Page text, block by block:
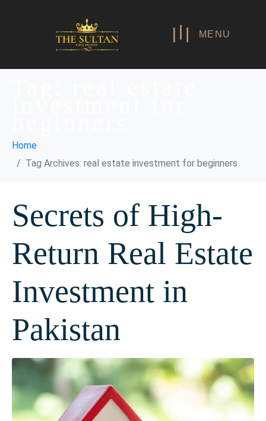
MENU
Home
Tag Archives: real estate investment for beginners
Secrets of High-
Return Real Estate
Investment in
Pakistan